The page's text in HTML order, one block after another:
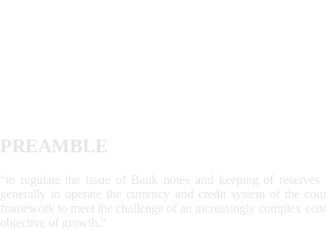
PREAMBLE
“to regulate the issue of Bank notes and keeping of
generally to operate the currency and credit system of the
framework to meet the challenge of an increasingly complex
objective of growth.”